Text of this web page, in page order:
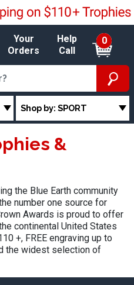
Your
Orders
Help
Call
0
Shop by: SPORT
&
the Blue Earth community
number one source for
Awards is proud to offer
continental United States
+, FREE engraving up to
the widest selection of